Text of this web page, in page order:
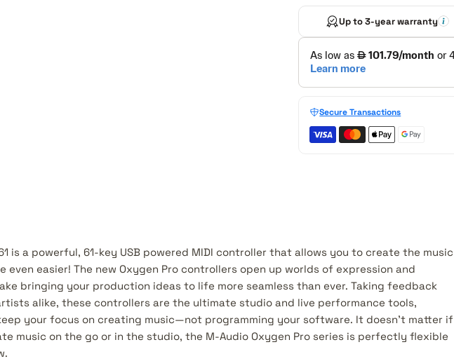
Up to 3-year warranty
Secure Transactions
is a powerful, 61-key USB powered MIDI controller that allows you to create the music
even easier! The new Oxygen Pro controllers open up worlds of expression and
bringing your production ideas to life more seamless than ever. Taking feedback
alike, these controllers are the ultimate studio and live performance tools,
your focus on creating music—not programming your software. It doesn’t matter if
music on the go or in the studio, the M-Audio Oxygen Pro series is perfectly flexible